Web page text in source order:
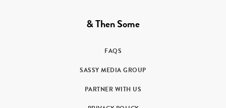
& Then Some
FAQS
SASSY MEDIA GROUP
PARTNER WITH US